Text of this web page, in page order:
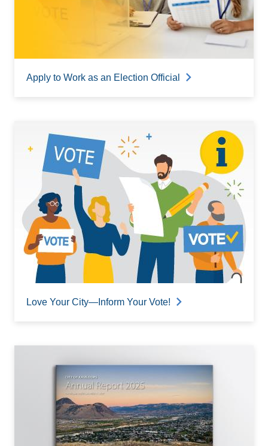
Apply to Work as an Election Official
Love Your City—Inform Your Vote!